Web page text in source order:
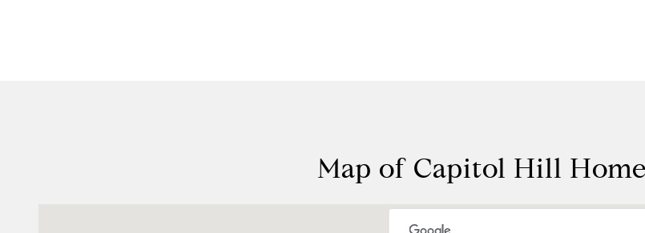
Map of Capitol Hill